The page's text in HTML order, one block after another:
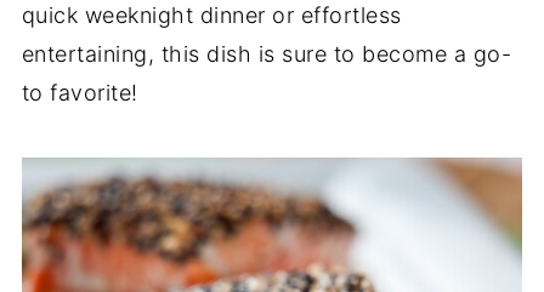
quick weeknight dinner or effortless
entertaining, this dish is sure to become a go-
to favorite!